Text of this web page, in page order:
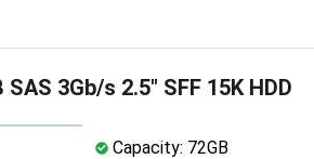
3Gb/s 2.5" SFF 15K HDD
Capacity: 72GB